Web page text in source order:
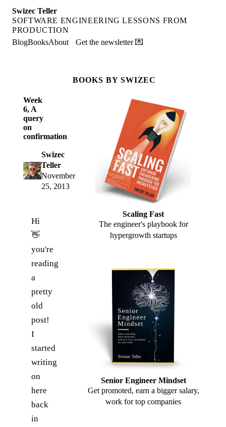
Swizec Teller
SOFTWARE ENGINEERING LESSONS FROM
PRODUCTION
BlogBooksAbout Get the newsletter 💌
Week
6, A
query
on
confirmation
Swizec
Teller
November
25, 2013
Hi
👋
you're
reading
a
pretty
old
post!
I
started
writing
on
here
back
in
BOOKS BY SWIZEC
Scaling Fast
The engineer's playbook for
hypergrowth startups
Senior Engineer Mindset
Get promoted, earn a bigger salary,
work for top companies